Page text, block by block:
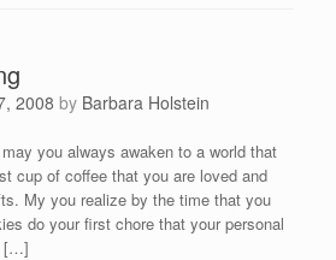
2008 by Barbara Holstein
you always awaken to a world that
cup of coffee that you are loved and
My you realize by the time that you
do your first chore that your personal
[…]